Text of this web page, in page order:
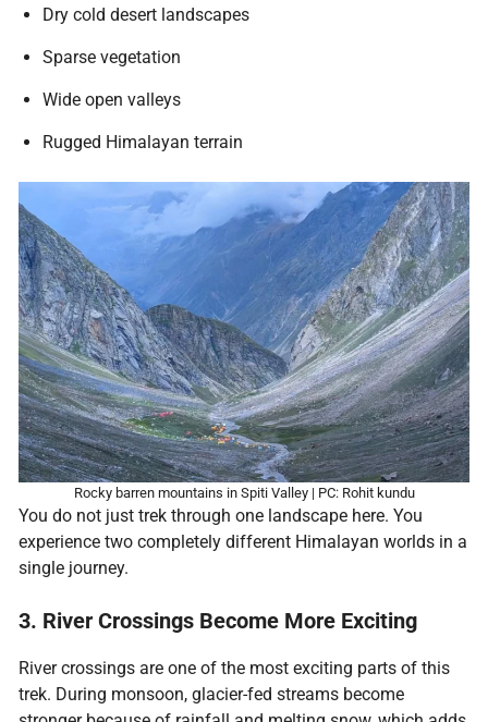
Dry cold desert landscapes
Sparse vegetation
Wide open valleys
Rugged Himalayan terrain
Rocky barren mountains in Spiti Valley | PC: Rohit kundu
You do not just trek through one landscape here. You
experience two completely different Himalayan worlds in a
single journey.
3. River Crossings Become More Exciting
River crossings are one of the most exciting parts of this
trek. During monsoon, glacier-fed streams become